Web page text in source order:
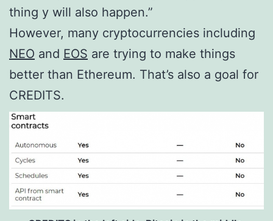
thing y will also happen.”
However, many cryptocurrencies including
NEO and EOS are trying to make things
better than Ethereum. That’s also a goal for
CREDITS.